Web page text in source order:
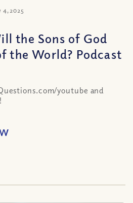
4, 2025
the Sons of God
the World? Podcast
youtube and